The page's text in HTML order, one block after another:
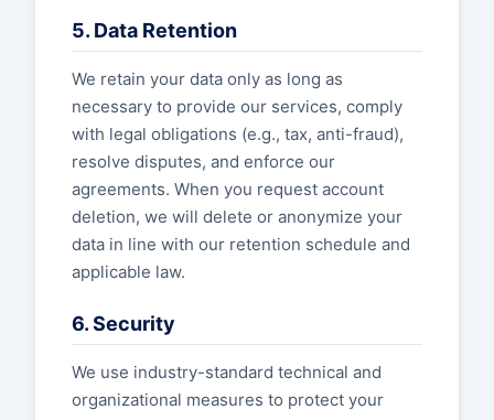
5. Data Retention
We retain your data only as long as
necessary to provide our services, comply
with legal obligations (e.g., tax, anti-fraud),
resolve disputes, and enforce our
agreements. When you request account
deletion, we will delete or anonymize your
data in line with our retention schedule and
applicable law.
6. Security
We use industry-standard technical and
organizational measures to protect your